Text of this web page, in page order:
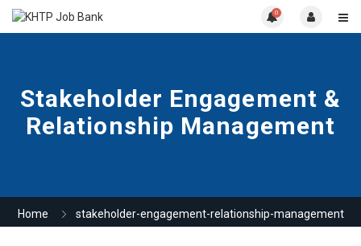
0
Stakeholder Engagement &
Relationship Management
Home stakeholder-engagement-relationship-management